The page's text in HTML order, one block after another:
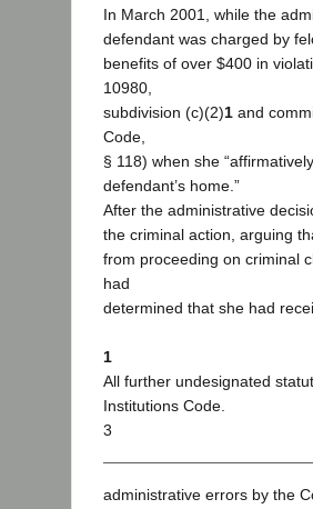
In March 2001, while the
defendant was charged by
benefits of over $400 in
10980,
subdivision (c)(2)1 and
Code,
§ 118) when she
defendant’s home.”
After the administrative
the criminal action, arguing
from proceeding on criminal
had
determined that she had
1
All further undesignated
Institutions Code.
3
administrative errors by the